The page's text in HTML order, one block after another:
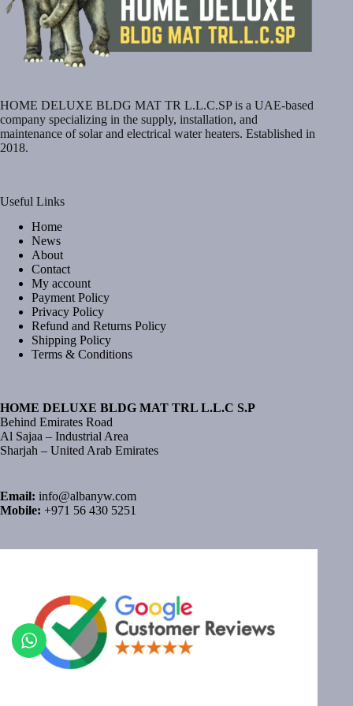
HOME DELUXE BLDG MAT TR L.L.C.SP is a UAE-based
company specializing in the supply, installation, and
maintenance of solar and electrical water heaters. Established in
2018.
Useful Links
Home
News
About
Contact
My account
Payment Policy
Privacy Policy
Refund and Returns Policy
Shipping Policy
Terms & Conditions
HOME DELUXE BLDG MAT TRL L.L.C S.P
Behind Emirates Road
Al Sajaa – Industrial Area
Sharjah – United Arab Emirates
Email: info@albanyw.com
Mobile: +971 56 430 5251